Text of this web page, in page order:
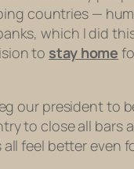
countries —
which I did
to stay home
our president to
to close all
feel better even